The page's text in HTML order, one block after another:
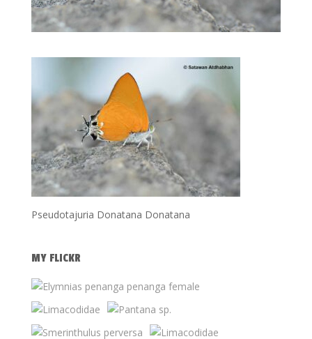
Pseudotajuria Donatana Donatana
MY FLICKR